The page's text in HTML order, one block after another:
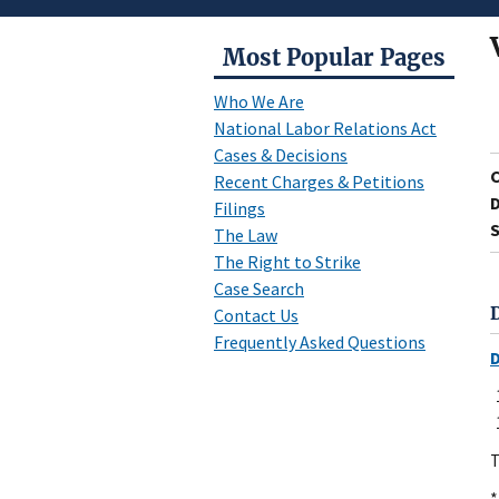
Most Popular Pages
Who We Are
National Labor Relations Act
Cases & Decisions
Recent Charges & Petitions
Filings
The Law
The Right to Strike
Case Search
Contact Us
Frequently Asked Questions